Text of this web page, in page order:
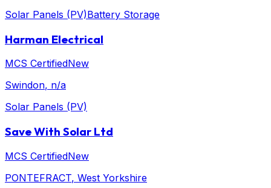
Solar Panels (PV)Battery Storage
Harman Electrical
MCS CertifiedNew
Swindon, n/a
Solar Panels (PV)
Save With Solar Ltd
MCS CertifiedNew
PONTEFRACT, West Yorkshire